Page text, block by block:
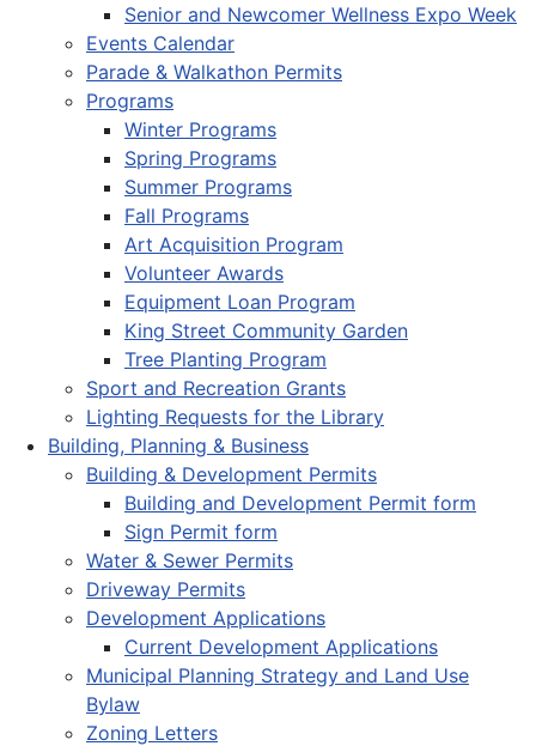
Senior and Newcomer Wellness Expo Week
Events Calendar
Parade & Walkathon Permits
Programs
Winter Programs
Spring Programs
Summer Programs
Fall Programs
Art Acquisition Program
Volunteer Awards
Equipment Loan Program
King Street Community Garden
Tree Planting Program
Sport and Recreation Grants
Lighting Requests for the Library
Building, Planning & Business
Building & Development Permits
Building and Development Permit form
Sign Permit form
Water & Sewer Permits
Driveway Permits
Development Applications
Current Development Applications
Municipal Planning Strategy and Land Use
Bylaw
Zoning Letters